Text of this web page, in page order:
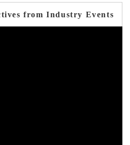
from Industry Events